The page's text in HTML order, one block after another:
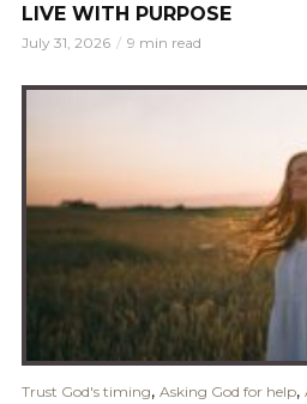
LIVE WITH PURPOSE
July 31, 2026 9 min read
Trust God's timing, Asking God for help,